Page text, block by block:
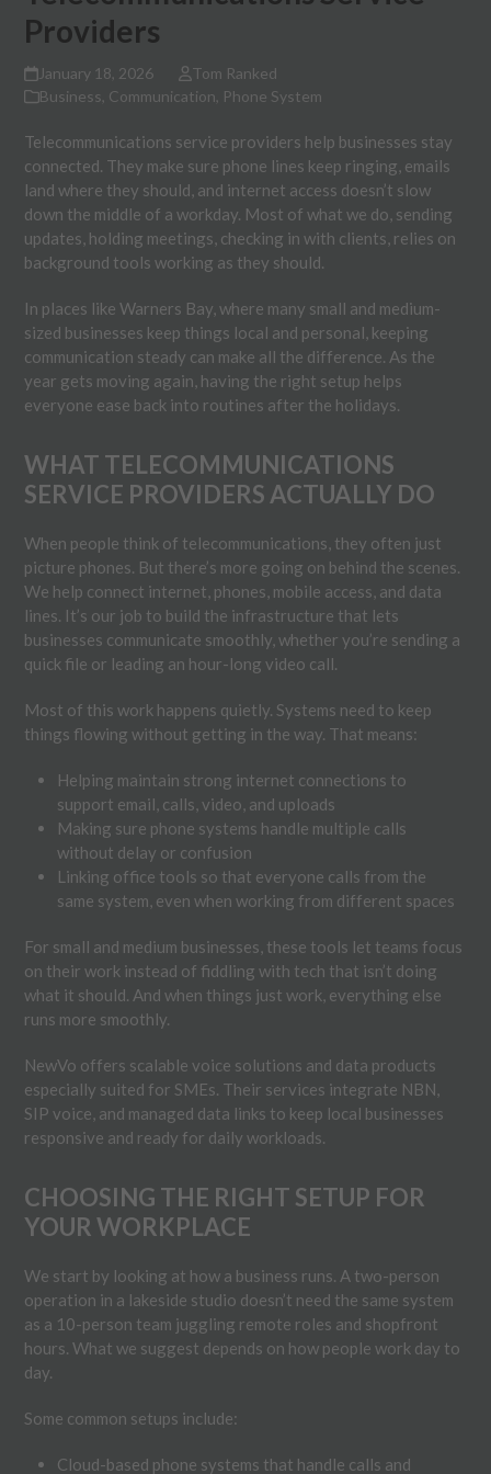
Providers
January 18, 2026
Tom Ranked
Business Communication Phone System
Telecommunications service providers help businesses stay
connected. They make sure phone lines keep ringing, emails
land where they should, and internet access doesn’t slow
down the middle of a workday. Most of what we do, sending
updates, holding meetings, checking in with clients, relies on
background tools working as they should.
In places like Warners Bay, where many small and medium-
sized businesses keep things local and personal, keeping
communication steady can make all the difference. As the
year gets moving again, having the right setup helps
everyone ease back into routines after the holidays.
WHAT TELECOMMUNICATIONS
SERVICE PROVIDERS ACTUALLY DO
When people think of telecommunications, they often just
picture phones. But there’s more going on behind the scenes.
We help connect internet, phones, mobile access, and data
lines. It’s our job to build the infrastructure that lets
businesses communicate smoothly, whether you’re sending a
quick file or leading an hour-long video call.
Most of this work happens quietly. Systems need to keep
things flowing without getting in the way. That means:
Helping maintain strong internet connections to
support email, calls, video, and uploads
Making sure phone systems handle multiple calls
without delay or confusion
Linking office tools so that everyone calls from the
same system, even when working from different spaces
For small and medium businesses, these tools let teams focus
on their work instead of fiddling with tech that isn’t doing
what it should. And when things just work, everything else
runs more smoothly.
NewVo offers scalable voice solutions and data products
especially suited for SMEs. Their services integrate NBN,
SIP voice, and managed data links to keep local businesses
responsive and ready for daily workloads.
CHOOSING THE RIGHT SETUP FOR
YOUR WORKPLACE
We start by looking at how a business runs. A two-person
operation in a lakeside studio doesn’t need the same system
as a 10-person team juggling remote roles and shopfront
hours. What we suggest depends on how people work day to
day.
Some common setups include:
Cloud-based phone systems that handle calls and